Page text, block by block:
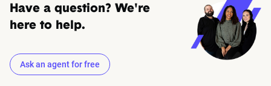
Have a question? We're
here to help.
Ask an agent for free